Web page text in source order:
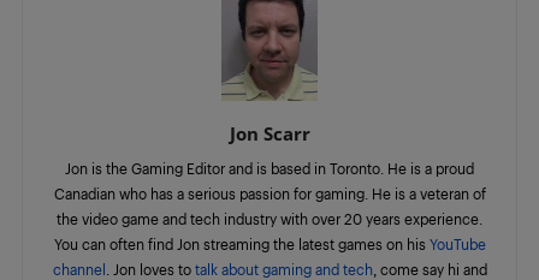
Jon Scarr
Jon is the Gaming Editor and is based in Toronto. He is a proud
Canadian who has a serious passion for gaming. He is a veteran of
the video game and tech industry with over 20 years experience.
You can often find Jon streaming the latest games on his YouTube
channel
. Jon loves to talk about gaming and tech, come say hi and